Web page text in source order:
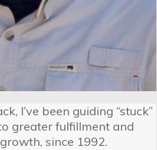
I’ve been guiding “stuck”
greater fulfillment and
since 1992.